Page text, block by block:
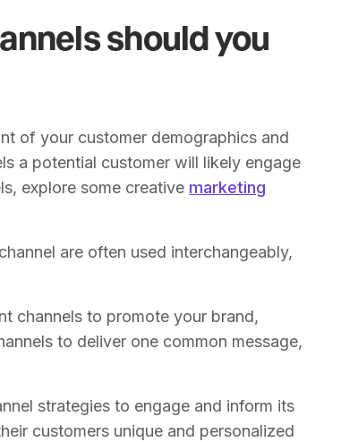
should you
of your customer demographics and
a potential customer will likely engage
explore some creative marketing
are often used interchangeably,
channels to promote your brand,
to deliver one common message,
strategies to engage and inform its
customers unique and personalized